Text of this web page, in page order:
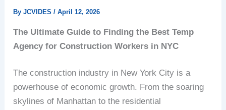
ByJCVIDES/April 12, 2026
The Ultimate Guide to Finding the Best Temp
Agency for Construction Workers in NYC
The construction industry in New York City is a
powerhouse of economic growth. From the soaring
skylines of Manhattan to the residential